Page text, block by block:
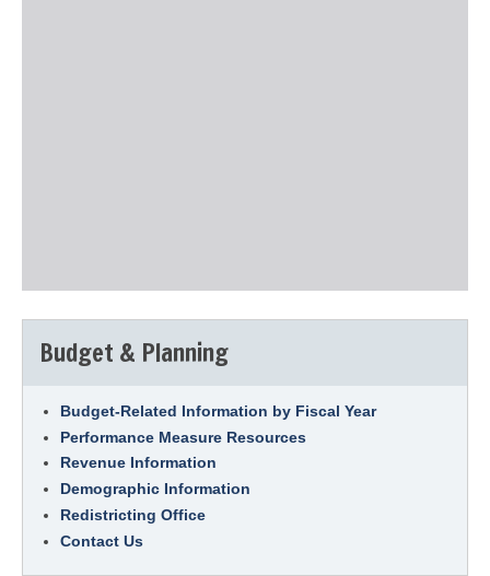
Budget & Planning
Budget-Related Information by Fiscal Year
Performance Measure Resources
Revenue Information
Demographic Information
Redistricting Office
Contact Us